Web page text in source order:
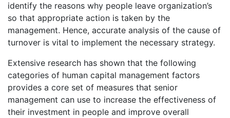
identify the reasons why people leave organization’s
so that appropriate action is taken by the
management. Hence, accurate analysis of the cause of
turnover is vital to implement the necessary strategy.
Extensive research has shown that the following
categories of human capital management factors
provides a core set of measures that senior
management can use to increase the effectiveness of
their investment in people and improve overall